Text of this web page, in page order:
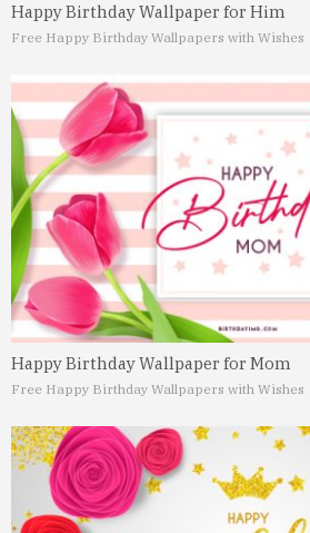
Happy Birthday Wallpaper for Him
Free Happy Birthday Wallpapers with Wishes
Happy Birthday Wallpaper for Mom
Free Happy Birthday Wallpapers with Wishes